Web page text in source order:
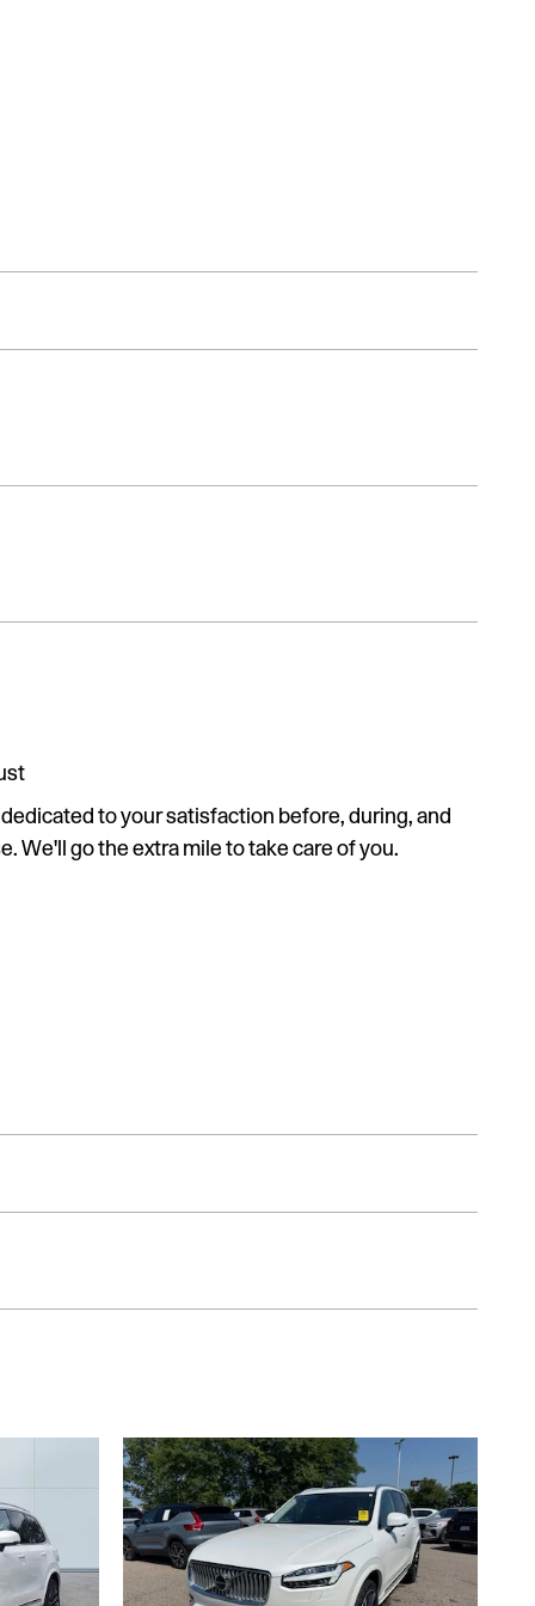
to your satisfaction before, during, and
We'll go the extra mile to take care of you.